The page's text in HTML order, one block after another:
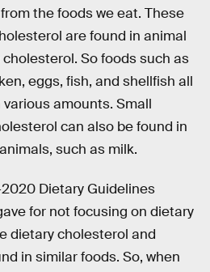
the foods we eat. These
are found in animal
So foods such as
eggs, fish, and shellfish all
amounts. Small
can also be found in
such as milk.
Dietary Guidelines
for not focusing on dietary
dietary cholesterol and
in similar foods. So, when